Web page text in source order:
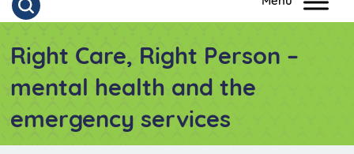
Click to search
Right Care, Right Person –
mental health and the
emergency services